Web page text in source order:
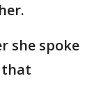
she spoke
that